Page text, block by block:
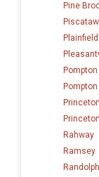
Pine
Plainfield
Princeton
Rahway
Ramsey
Randolph